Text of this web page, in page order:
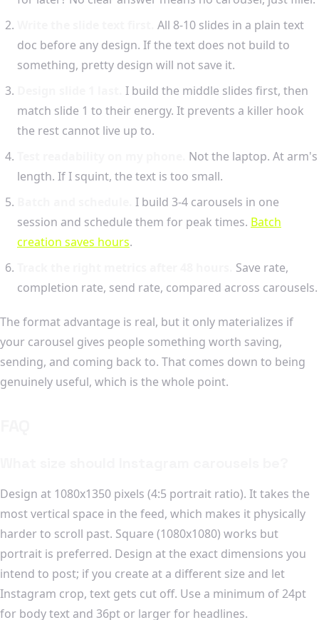
All 8-10 slides in a plain text
doc before any design. If the text does not build to
something, pretty design will not save it.
I build the middle slides first, then
match slide 1 to their energy. It prevents a killer hook
the rest cannot live up to.
Not the laptop. At arm's
length. If I squint, the text is too small.
I build 3-4 carousels in one
session and schedule them for peak times. Batch
creation saves hours.
Save rate,
completion rate, send rate, compared across carousels.
The format advantage is real, but it only materializes if
your carousel gives people something worth saving,
sending, and coming back to. That comes down to being
genuinely useful, which is the whole point.
Design at 1080x1350 pixels (4:5 portrait ratio). It takes the
most vertical space in the feed, which makes it physically
harder to scroll past. Square (1080x1080) works but
portrait is preferred. Design at the exact dimensions you
intend to post; if you create at a different size and let
Instagram crop, text gets cut off. Use a minimum of 24pt
for body text and 36pt or larger for headlines.